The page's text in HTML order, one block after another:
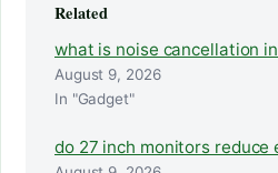
Related
what is noise cancellation
August 9, 2026
In "Gadget"
do 27 inch monitors reduce